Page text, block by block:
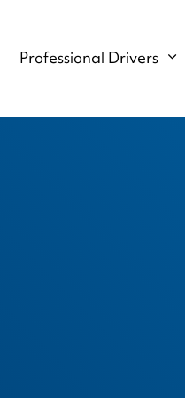
Professional Drivers